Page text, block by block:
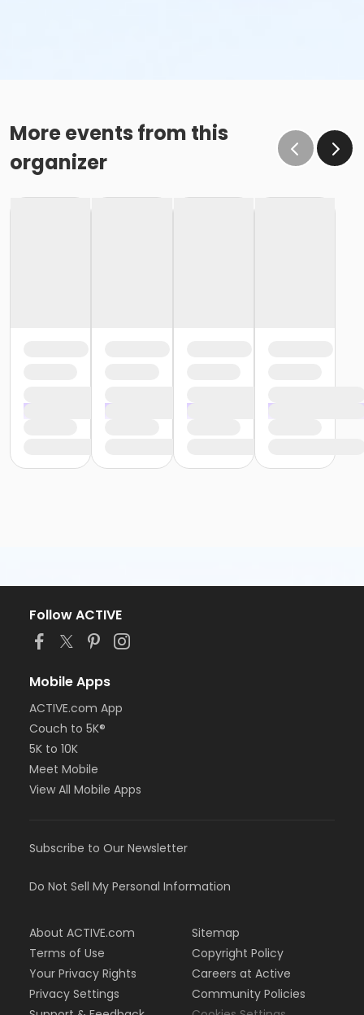
More events from this
organizer
Follow ACTIVE
Mobile Apps
ACTIVE.com App
Couch to 5K®
5K to 10K
Meet Mobile
View All Mobile Apps
Subscribe to Our Newsletter
Do Not Sell My Personal Information
About ACTIVE.com
Terms of Use
Your Privacy Rights
Privacy Settings
Sitemap
Copyright Policy
Careers at Active
Community Policies